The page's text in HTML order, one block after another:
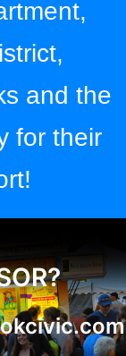
and the
for their